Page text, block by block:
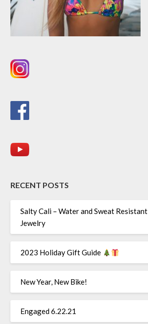
RECENT POSTS
Salty Cali – Water and Sweat Resistant
Jewelry
2023 Holiday Gift Guide
New Year, New Bike!
Engaged 6.22.21